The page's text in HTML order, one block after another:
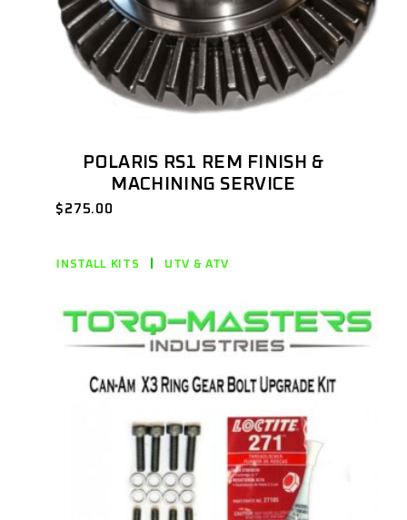
POLARIS RS1 REM FINISH &
MACHINING SERVICE
$ 275.00
INSTALL KITS UTV & ATV